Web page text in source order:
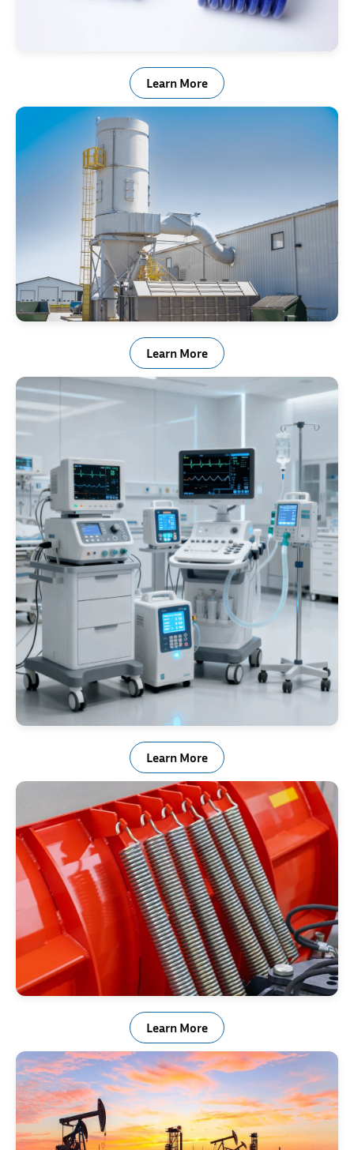
Trailer Ramp Springs
Learn More
Baghouse Springs
Learn More
Learn More
Snow Plow Trip Springs
Learn More